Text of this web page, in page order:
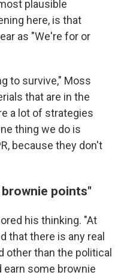
plausible
here, is that
as "We're for or
to survive," Moss
that are in the
a lot of strategies
thing we do is
because they don't
points"
his thinking. "At
that there is any real
other than the political
earn some brownie